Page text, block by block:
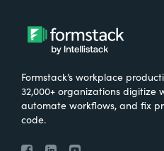
Manager for a
Pathways Center,
What were the
Formstack?
Formstack’s workplace
32,000+ organizations digitize
automate workflows, and fix
code.